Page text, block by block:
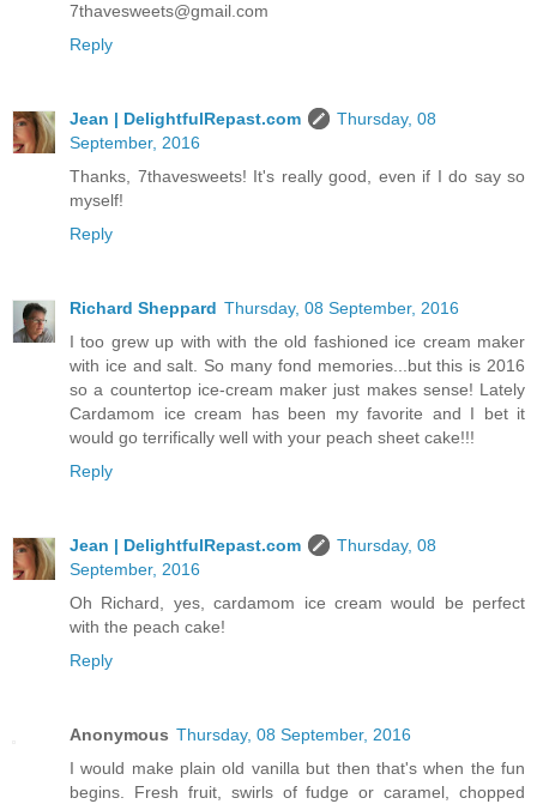
7thavesweets@gmail.com
Reply
Jean | DelightfulRepast.com
Thursday, 08
September, 2016
Thanks, 7thavesweets! It's really good, even if I do say so
myself!
Reply
Richard Sheppard Thursday, 08 September, 2016
I too grew up with with the old fashioned ice cream maker
with ice and salt. So many fond memories...but this is 2016
so a countertop ice-cream maker just makes sense! Lately
Cardamom ice cream has been my favorite and I bet it
would go terrifically well with your peach sheet cake!!!
Reply
Jean | DelightfulRepast.com
Thursday, 08
September, 2016
Oh Richard, yes, cardamom ice cream would be perfect
with the peach cake!
Reply
Anonymous Thursday, 08 September, 2016
I would make plain old vanilla but then that's when the fun
begins. Fresh fruit, swirls of fudge or caramel, chopped